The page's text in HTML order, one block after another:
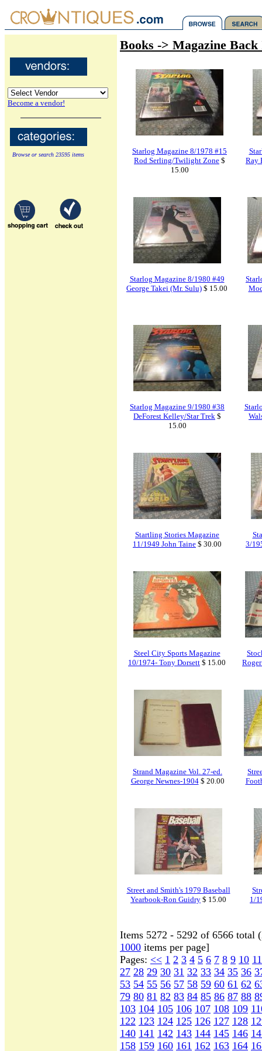
Become a vendor!
Browse or search 23595 items
Books -> Magazine Back
Starlog Magazine 8/1978 #15
Rod Serling/Twilight Zone $
15.00
Ray
Starlog Magazine 8/1980 #49
George Takei (Mr. Sulu) $ 15.00
Starlog Magazine 9/1980 #38
DeForest Kelley/Star Trek $
15.00
Startling Stories Magazine
11/1949 John Taine $ 30.00
3/
Steel City Sports Magazine
10/1974- Tony Dorsett $ 15.00
Strand Magazine Vol. 27-ed.
George Newnes-1904$ 20.00
Street and Smith's 1979 Baseball
Yearbook-Ron Guidry $ 15.00
1/
Items 5272 - 5292 of 6566 total
1000 items per page]
Pages: << 1 2 3 4 5 6 7 8 9 10 11
27 28 29 30 31 32 33 34 35 36
53 54 55 56 57 58 59 60 61 62
79 80 81 82 83 84 85 86 87 88
103 104 105 106 107 108 109
122 123 124 125 126 127 128
140 141 142 143 144 145 146
158 159 160 161 162 163 164